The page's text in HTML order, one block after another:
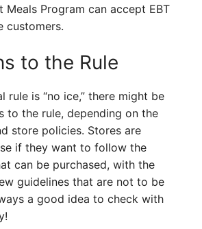
Meals Program can accept EBT
customers.
to the Rule
rule is “no ice,” there might be
to the rule, depending on the
store policies. Stores are
if they want to follow the
can be purchased, with the
guidelines that are not to be
a good idea to check with